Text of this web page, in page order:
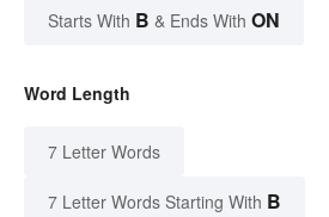
Starts With B & Ends With ON
Word Length
7 Letter Words
7 Letter Words Starting With B